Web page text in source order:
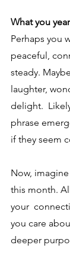
What you
Perhaps you
peaceful,
steady.
laughter,
delight.
phrase
if they seem
Now,
this month.
your
you care
deeper